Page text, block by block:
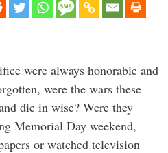
were always honorable and
were the wars these
die in wise? Were they
Memorial Day weekend,
or watched television